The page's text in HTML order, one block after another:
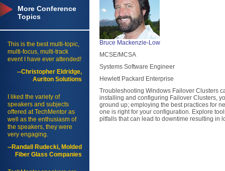
More Conference
Topics
This is the best multi-topic,
multi-focus, multi-track
event I have ever attended!
--Christopher Eldridge,
Auriton Solutions
I liked the variety of
speakers and subjects
offered at TechMentor as
well as the enthusiasm of
the speakers, they were
very engaging.
--Randall Rudecki, Molded
Fiber Glass Companies
Bruce Mackenzie-Low
MCSE/MCSA
Systems Software Engineer
Hewlett Packard Enterprise
Troubleshooting Windows Failover Clusters
installing and configuring Failover Clusters,
ground up; employing the best practices for
one is right for your configuration. Explore
pitfalls that can lead to downtime resulting in